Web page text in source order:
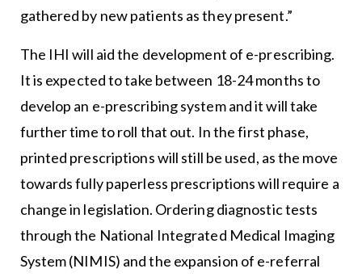
gathered by new patients as they present.”
The IHI will aid the development of e-prescribing.
It is expected to take between 18-24 months to
develop an e-prescribing system and it will take
further time to roll that out. In the first phase,
printed prescriptions will still be used, as the move
towards fully paperless prescriptions will require a
change in legislation. Ordering diagnostic tests
through the National Integrated Medical Imaging
System (NIMIS) and the expansion of e-referral